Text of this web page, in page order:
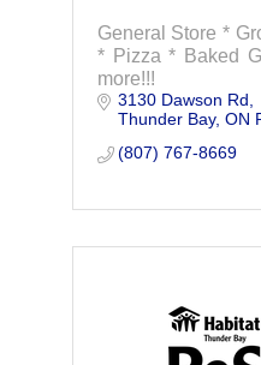
General Store *
* Pizza * Baked
more!!!
3130 Dawson Rd
Thunder Bay ON
(807) 767-8669